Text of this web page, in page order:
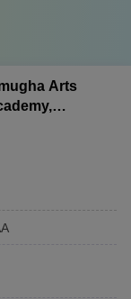
Arts